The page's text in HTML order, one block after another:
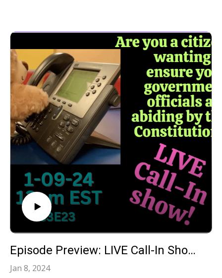
Episode Preview: LIVE Call-In Show: Your Constitutional Questions Answered!‍ S3E23
Jan 8, 2024